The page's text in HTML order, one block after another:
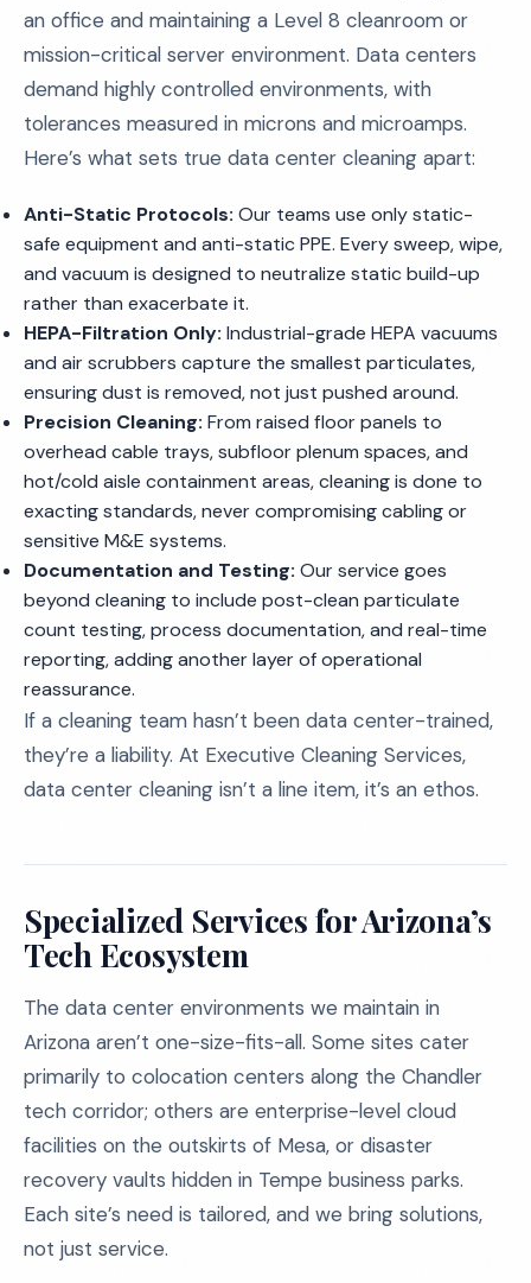
an office and maintaining a Level 8 cleanroom or
mission-critical server environment. Data centers
demand highly controlled environments, with
tolerances measured in microns and microamps.
Here’s what sets true data center cleaning apart:
Anti-Static Protocols: Our teams use only static-
safe equipment and anti-static PPE. Every sweep, wipe,
and vacuum is designed to neutralize static build-up
rather than exacerbate it.
HEPA-Filtration Only: Industrial-grade HEPA vacuums
and air scrubbers capture the smallest particulates,
ensuring dust is removed, not just pushed around.
Precision Cleaning: From raised floor panels to
overhead cable trays, subfloor plenum spaces, and
hot/cold aisle containment areas, cleaning is done to
exacting standards, never compromising cabling or
sensitive M&E systems.
Documentation and Testing: Our service goes
beyond cleaning to include post-clean particulate
count testing, process documentation, and real-time
reporting, adding another layer of operational
reassurance.
If a cleaning team hasn’t been data center-trained,
they’re a liability. At Executive Cleaning Services,
data center cleaning isn’t a line item, it’s an ethos.
Specialized Services for Arizona’s
Tech Ecosystem
The data center environments we maintain in
Arizona aren’t one-size-fits-all. Some sites cater
primarily to colocation centers along the Chandler
tech corridor; others are enterprise-level cloud
facilities on the outskirts of Mesa, or disaster
recovery vaults hidden in Tempe business parks.
Each site’s need is tailored, and we bring solutions,
not just service.